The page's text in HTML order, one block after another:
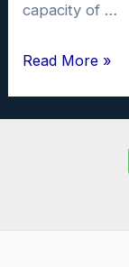
capacity of …
To
Read More »